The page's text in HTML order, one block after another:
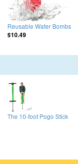
Reusable Water Bombs
$10.49
The 10-foot Pogo Stick